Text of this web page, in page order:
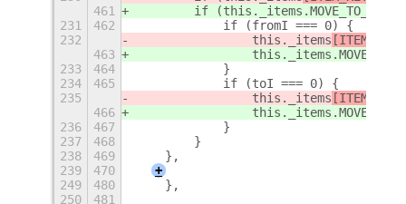
461
        if (this._items
231
462
            if (fromI === 0) {
232
                this._items
[ITEM_KEYS
463
                this._items
233
464
            }
234
465
            if (toI === 0) {
235
                this._items
[ITEM_KEYS
466
                this._items
236
467
            }
237
468
        }
238
469
    },
239
470
+
249
480
    },
250
481